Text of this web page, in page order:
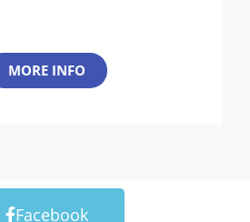
MORE INFO
Facebook